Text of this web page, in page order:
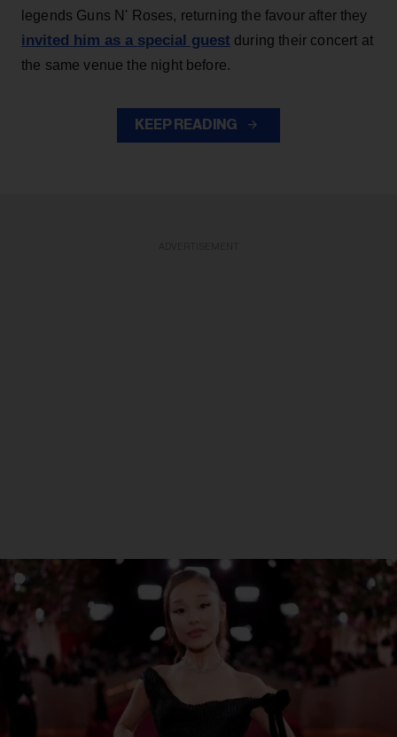
legends Guns N' Roses, returning the favour after they
invited him as a special guest during their concert at
the same venue the night before.
KEEP READING